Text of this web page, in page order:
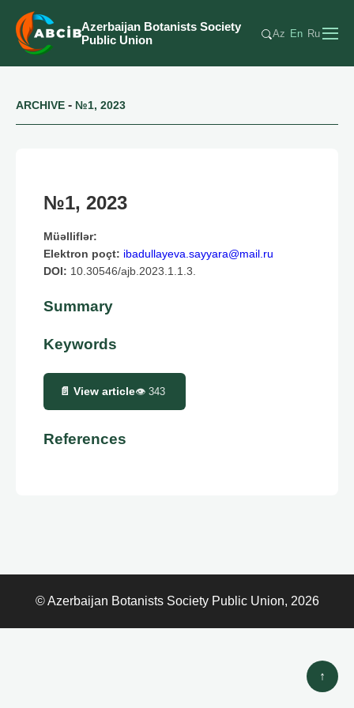
Azerbaijan Botanists Society
Public Union
Az En Ru
ARCHIVE - №1, 2023
№1, 2023
Müəlliflər:
Elektron poçt: ibadullayeva.sayyara@mail.ru
DOI: 10.30546/ajb.2023.1.1.3.
Summary
Keywords
📄 View article👁 343
References
© Azerbaijan Botanists Society Public Union, 2026
↑